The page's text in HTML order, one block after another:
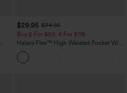
$29.95 $34.95
Buy 2 For $59, 4 For $118
Halara Flex™ High Waisted Pocket Wide
Leg Waffle Work Pants